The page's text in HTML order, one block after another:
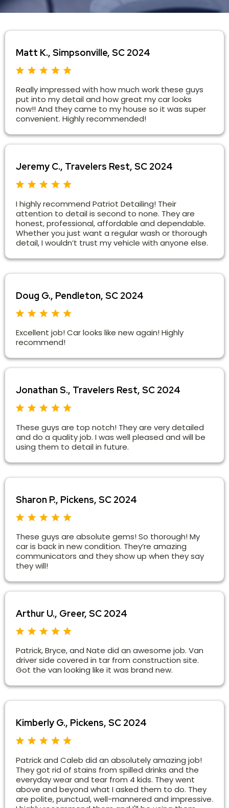
Matt K., Simpsonville, SC 2024
Really impressed with how much work these guys
put into my detail and how great my car looks
now!! And they came to my house so it was super
convenient. Highly recommended!
Jeremy C., Travelers Rest, SC 2024
I highly recommend Patriot Detailing! Their
attention to detail is second to none. They are
honest, professional, affordable and dependable.
Whether you just want a regular wash or thorough
detail, I wouldn’t trust my vehicle with anyone else.
Doug G., Pendleton, SC 2024
Excellent job! Car looks like new again! Highly
recommend!
Jonathan S., Travelers Rest, SC 2024
These guys are top notch! They are very detailed
and do a quality job. I was well pleased and will be
using them to detail in future.
Sharon P., Pickens, SC 2024
These guys are absolute gems! So thorough! My
car is back in new condition. They’re amazing
communicators and they show up when they say
they will!
Arthur U., Greer, SC 2024
Patrick, Bryce, and Nate did an awesome job. Van
driver side covered in tar from construction site.
Got the van looking like it was brand new.
Kimberly G., Pickens, SC 2024
Patrick and Caleb did an absolutely amazing job!
They got rid of stains from spilled drinks and the
everyday wear and tear from 4 kids. They went
above and beyond what I asked them to do. They
are polite, punctual, well-mannered and impressive.